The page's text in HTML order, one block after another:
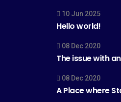
10 Jun 2025
Hello world!
08 Dec 2020
The issue with
08 Dec 2020
A Place where